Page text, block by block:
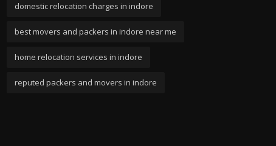
domestic relocation charges in indore
best movers and packers in indore near me
home relocation services in indore
reputed packers and movers in indore